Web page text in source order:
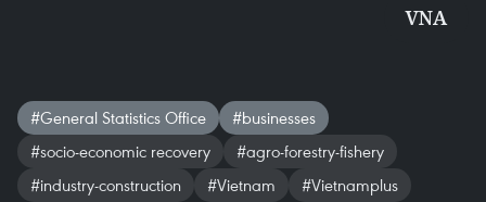
VNA
#General Statistics Office
#businesses
#socio-economic recovery
#agro-forestry-fishery
#industry-construction
#Vietnam
#Vietnamplus